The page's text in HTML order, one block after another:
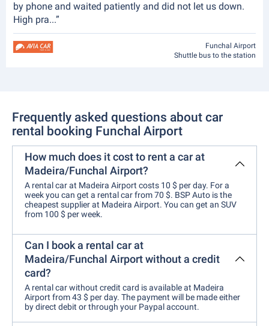
by phone and waited patiently and did not let us down.
High pra...”
Funchal Airport
Shuttle bus to the station
Frequently asked questions about car
rental booking Funchal Airport
How much does it cost to rent a car at
Madeira/Funchal Airport?
A rental car at Madeira Airport costs 10 $ per day. For a
week you can get a rental car from 70 $. BSP Auto is the
cheapest supplier at Madeira Airport. You can get an SUV
from 100 $ per week.
Can I book a rental car at
Madeira/Funchal Airport without a credit
card?
A rental car without credit card is available at Madeira
Airport from 43 $ per day. The payment will be made either
by direct debit or through your Paypal account.